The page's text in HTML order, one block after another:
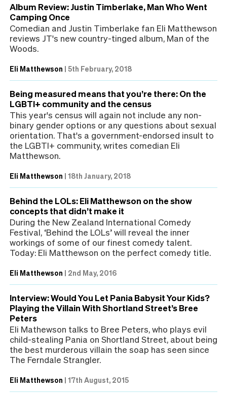
Album Review: Justin Timberlake, Man Who Went
Camping Once
Comedian and Justin Timberlake fan Eli Matthewson
reviews JT's new country-tinged album, Man of the
Woods.
Eli Matthewson | 5th February, 2018
Being measured means that you’re there: On the
LGBTI+ community and the census
This year's census will again not include any non-
binary gender options or any questions about sexual
orientation. That's a government-endorsed insult to
the LGBTI+ community, writes comedian Eli
Matthewson.
Eli Matthewson | 18th January, 2018
Behind the LOLs: Eli Matthewson on the show
concepts that didn’t make it
During the New Zealand International Comedy
Festival, ‘Behind the LOLs’ will reveal the inner
workings of some of our finest comedy talent.
Today: Eli Matthewson on the perfect comedy title.
Eli Matthewson | 2nd May, 2016
Interview: Would You Let Pania Babysit Your Kids?
Playing the Villain With Shortland Street’s Bree
Peters
Eli Mathewson talks to Bree Peters, who plays evil
child-stealing Pania on Shortland Street, about being
the best murderous villain the soap has seen since
The Ferndale Strangler.
Eli Matthewson | 17th August, 2015